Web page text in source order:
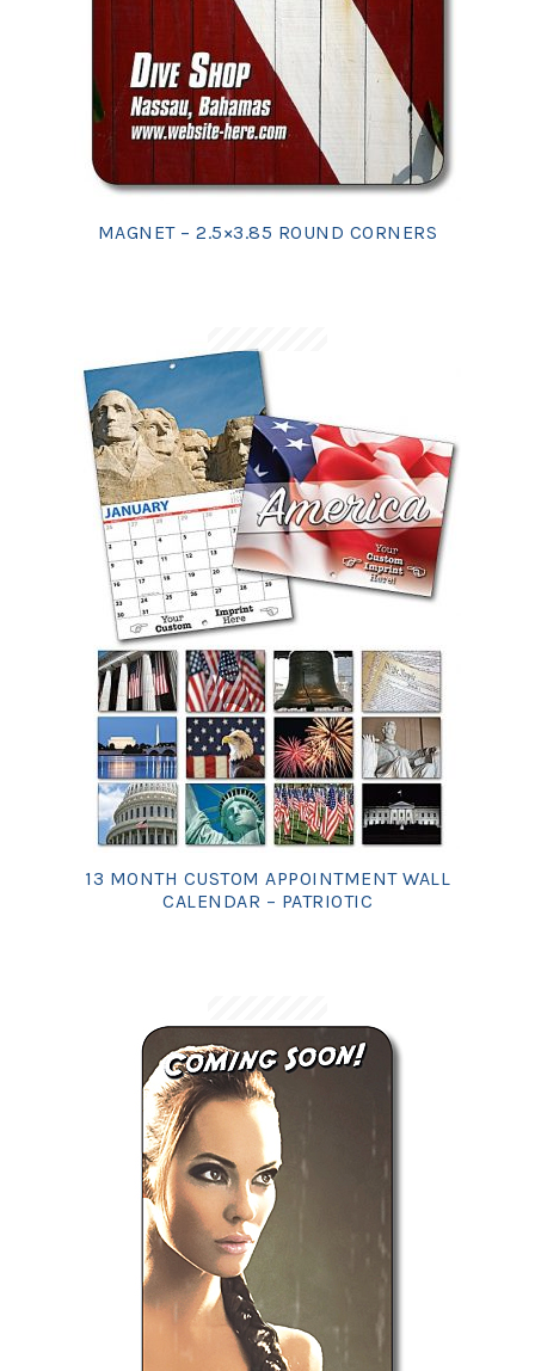
MAGNET – 2.5×3.85 ROUND CORNERS
13 MONTH CUSTOM APPOINTMENT WALL
CALENDAR – PATRIOTIC